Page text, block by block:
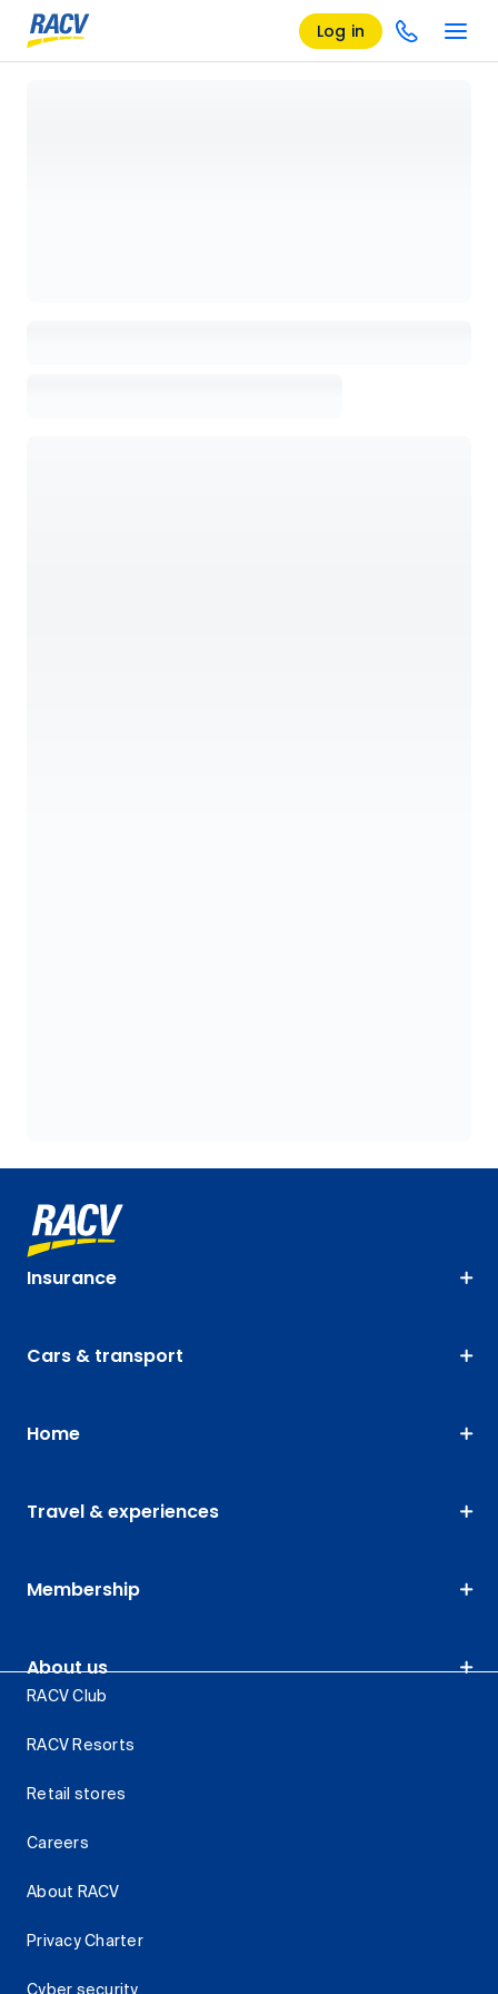
Log in
Insurance
Cars & transport
Home
Travel & experiences
Membership
About us
RACV Club
RACV Resorts
Retail stores
Careers
About RACV
Privacy Charter
Cyber security